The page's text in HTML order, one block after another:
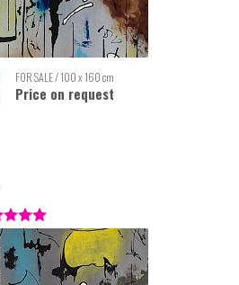
FOR SALE / 100 x 160 cm
Price on request